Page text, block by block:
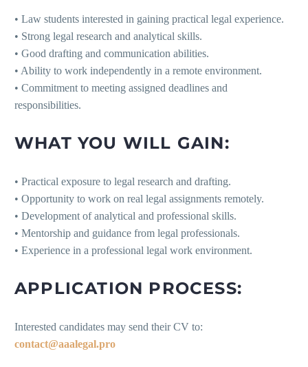
• Law students interested in gaining practical legal experience.
• Strong legal research and analytical skills.
• Good drafting and communication abilities.
• Ability to work independently in a remote environment.
• Commitment to meeting assigned deadlines and
responsibilities.
WHAT YOU WILL GAIN:
• Practical exposure to legal research and drafting.
• Opportunity to work on real legal assignments remotely.
• Development of analytical and professional skills.
• Mentorship and guidance from legal professionals.
• Experience in a professional legal work environment.
APPLICATION PROCESS:
Interested candidates may send their CV to:
contact@aaalegal.pro